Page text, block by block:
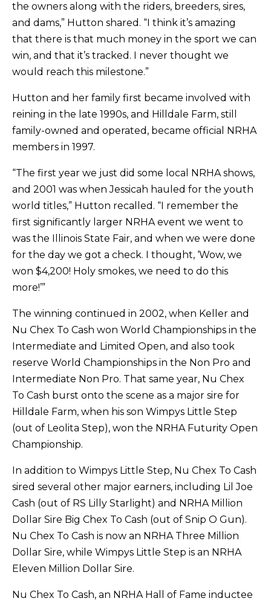
the owners along with the riders, breeders, sires,
and dams,” Hutton shared. “I think it’s amazing
that there is that much money in the sport we can
win, and that it’s tracked. I never thought we
would reach this milestone.”
Hutton and her family first became involved with
reining in the late 1990s, and Hilldale Farm, still
family-owned and operated, became official NRHA
members in 1997.
“The first year we just did some local NRHA shows,
and 2001 was when Jessicah hauled for the youth
world titles,” Hutton recalled. “I remember the
first significantly larger NRHA event we went to
was the Illinois State Fair, and when we were done
for the day we got a check. I thought, ‘Wow, we
won $4,200! Holy smokes, we need to do this
more!’”
The winning continued in 2002, when Keller and
Nu Chex To Cash won World Championships in the
Intermediate and Limited Open, and also took
reserve World Championships in the Non Pro and
Intermediate Non Pro. That same year, Nu Chex
To Cash burst onto the scene as a major sire for
Hilldale Farm, when his son Wimpys Little Step
(out of Leolita Step), won the NRHA Futurity Open
Championship.
In addition to Wimpys Little Step, Nu Chex To Cash
sired several other major earners, including Lil Joe
Cash (out of RS Lilly Starlight) and NRHA Million
Dollar Sire Big Chex To Cash (out of Snip O Gun).
Nu Chex To Cash is now an NRHA Three Million
Dollar Sire, while Wimpys Little Step is an NRHA
Eleven Million Dollar Sire.
Nu Chex To Cash, an NRHA Hall of Fame inductee